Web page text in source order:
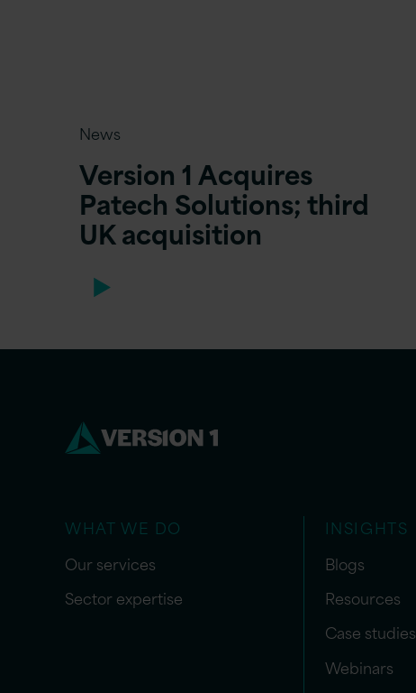
News
Version 1 Acquires
Patech Solutions; third
UK acquisition
WHAT WE DO
Our services
Sector expertise
INSIGHTS
Blogs
Resources
Case studies
Webinars